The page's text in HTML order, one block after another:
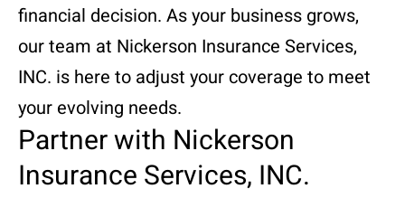
financial decision. As your business grows,
our team at Nickerson Insurance Services,
INC. is here to adjust your coverage to meet
your evolving needs.
Partner with Nickerson
Insurance Services, INC.